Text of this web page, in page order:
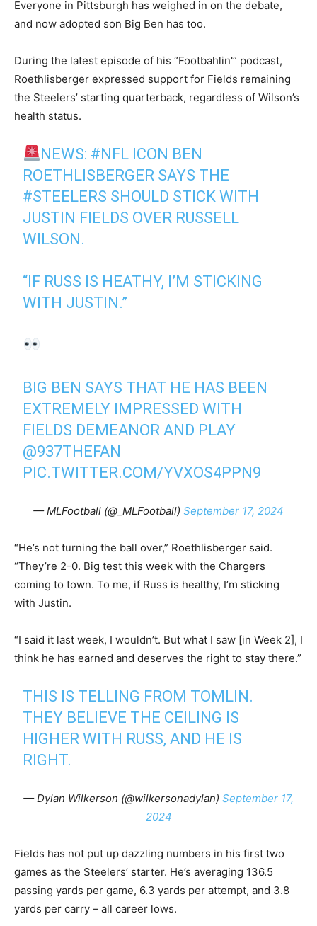
Everyone in Pittsburgh has weighed in on the debate,
and now adopted son Big Ben has too.
During the latest episode of his “Footbahlin'” podcast,
Roethlisberger expressed support for Fields remaining
the Steelers’ starting quarterback, regardless of Wilson’s
health status.
NEWS: #NFL ICON BEN
ROETHLISBERGER SAYS THE
#STEELERS SHOULD STICK WITH
JUSTIN FIELDS OVER RUSSELL
WILSON.
“IF RUSS IS HEATHY, I’M STICKING
WITH JUSTIN.”
BIG BEN SAYS THAT HE HAS BEEN
EXTREMELY IMPRESSED WITH
FIELDS DEMEANOR AND PLAY
@937THEFAN
PIC.TWITTER.COM/YVXOS4PPN9
— MLFootball (@_MLFootball) September 17, 2024
“He’s not turning the ball over,” Roethlisberger said.
“They’re 2-0. Big test this week with the Chargers
coming to town. To me, if Russ is healthy, I’m sticking
with Justin.
“I said it last week, I wouldn’t. But what I saw [in Week 2], I
think he has earned and deserves the right to stay there.”
THIS IS TELLING FROM TOMLIN.
THEY BELIEVE THE CEILING IS
HIGHER WITH RUSS, AND HE IS
RIGHT.
— Dylan Wilkerson (@wilkersonadylan) September 17,
2024
Fields has not put up dazzling numbers in his first two
games as the Steelers’ starter. He’s averaging 136.5
passing yards per game, 6.3 yards per attempt, and 3.8
yards per carry – all career lows.